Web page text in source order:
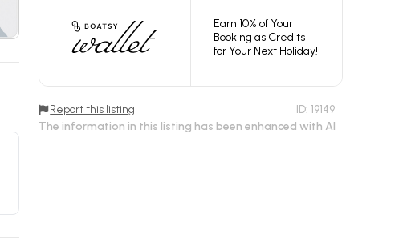
Earn 10% of Your
Booking as Credits
for Your Next Holiday!
Report this listing ID: 19149
The information in this listing has been enhanced with AI